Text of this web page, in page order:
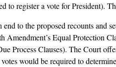
register a vote for President).
to the proposed recounts and
Equal Protection
Process Clauses). The Court
would be required to